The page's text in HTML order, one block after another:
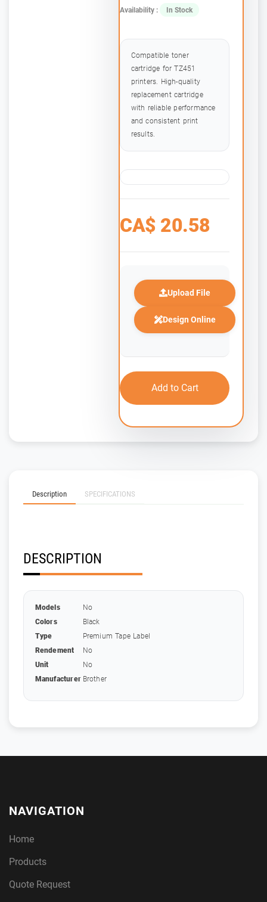
Availability : In Stock
Compatible toner
cartridge for TZ451
printers. High-quality
replacement cartridge
with reliable performance
and consistent print
results.
CA$ 20.58
Upload File
Design Online
Add to Cart
Description SPECIFICATIONS
DESCRIPTION
Models
No
Colors
Black
Type
Premium Tape Label
Rendement
No
Unit
No
Manufacturer Brother
NAVIGATION
Home
Products
Quote Request